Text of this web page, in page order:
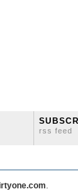
rss feed
.